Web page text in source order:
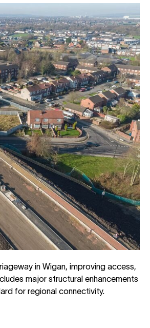
in Wigan, improving access,
major structural enhancements
for regional connectivity.